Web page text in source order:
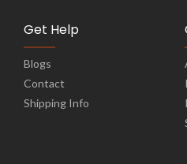
Get Help
Blogs
Contact
Shipping Info